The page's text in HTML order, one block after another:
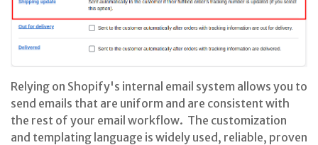
Relying on Shopify's internal email system allows you to
send emails that are uniform and are consistent with
the rest of your email workflow. The customization
and templating language is widely used, reliable, proven